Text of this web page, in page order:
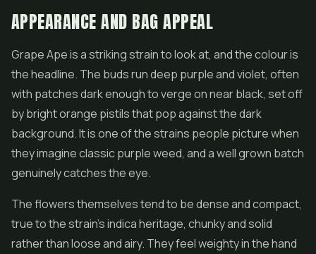
APPEARANCE AND BAG APPEAL
Grape Ape is a striking strain to look at, and the colour is
the headline. The buds run deep purple and violet, often
with patches dark enough to verge on near black, set off
by bright orange pistils that pop against the dark
background. It is one of the strains people picture when
they imagine classic purple weed, and a well grown batch
genuinely catches the eye.
The flowers themselves tend to be dense and compact,
true to the strain's indica heritage, chunky and solid
rather than loose and airy. They feel weighty in the hand